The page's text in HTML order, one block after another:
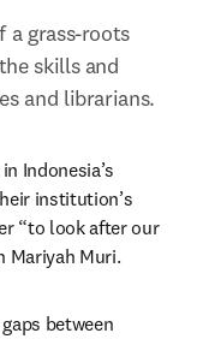
a grass-roots
skills and
and librarians.
Indonesia’s
institution’s
“to look after our
Mariyah Muri.
between